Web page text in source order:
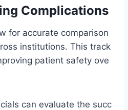
Complications
for accurate comparison
institutions. This track
patient safety ove
can evaluate the succ